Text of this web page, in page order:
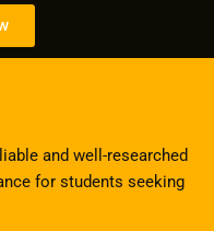
and well-researched
for students seeking